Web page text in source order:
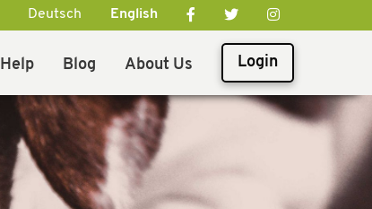
Deutsch English
Help Blog About Us Login